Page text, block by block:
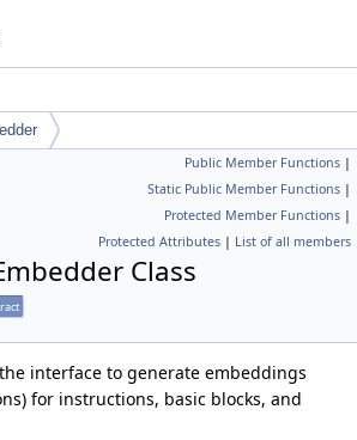
Public Member Functions |
Static Public Member Functions |
Protected Member Functions |
Protected Attributes | List of all members
Class
interface to generate embeddings
for instructions, basic blocks, and